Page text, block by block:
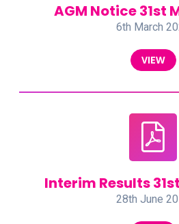
AGM Notice 31st
6th March
VIEW
Interim Results
28th June